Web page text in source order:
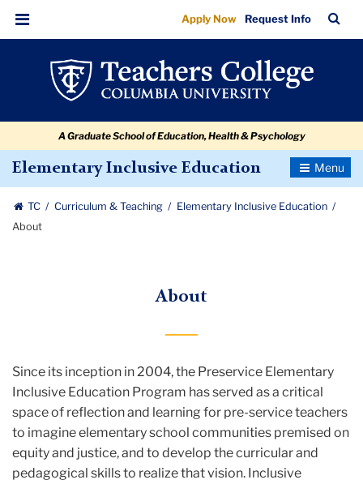
About
navigation
navigation
Menu
Apply Now Request Info
Bar
A Graduate School of Education, Health & Psychology
Elementary Inclusive Education
Toggle
TC Curriculum & Teaching
Elementary Inclusive Education
About
About
Since its inception in 2004, the Preservice Elementary
Inclusive Education Program has served as a critical
space of reflection and learning for pre-service teachers
to imagine elementary school communities premised on
equity and justice, and to develop the curricular and
pedagogical skills to realize that vision. Inclusive